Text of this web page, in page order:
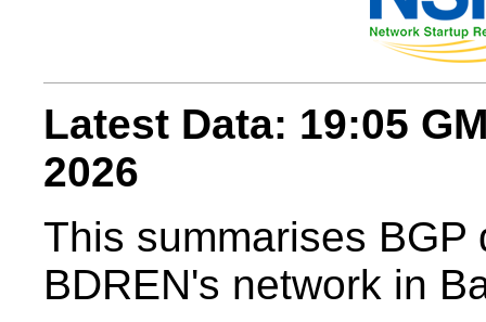
Latest Data: 19:05
2026
This summarises BGP
BDREN's network in